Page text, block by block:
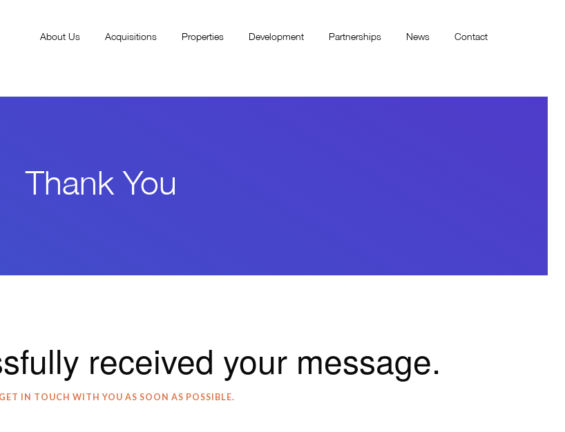
About Us Acquisitions Properties Development Partnerships News Contact
Thank You
received your message.
IN TOUCH WITH YOU AS SOON AS POSSIBLE.